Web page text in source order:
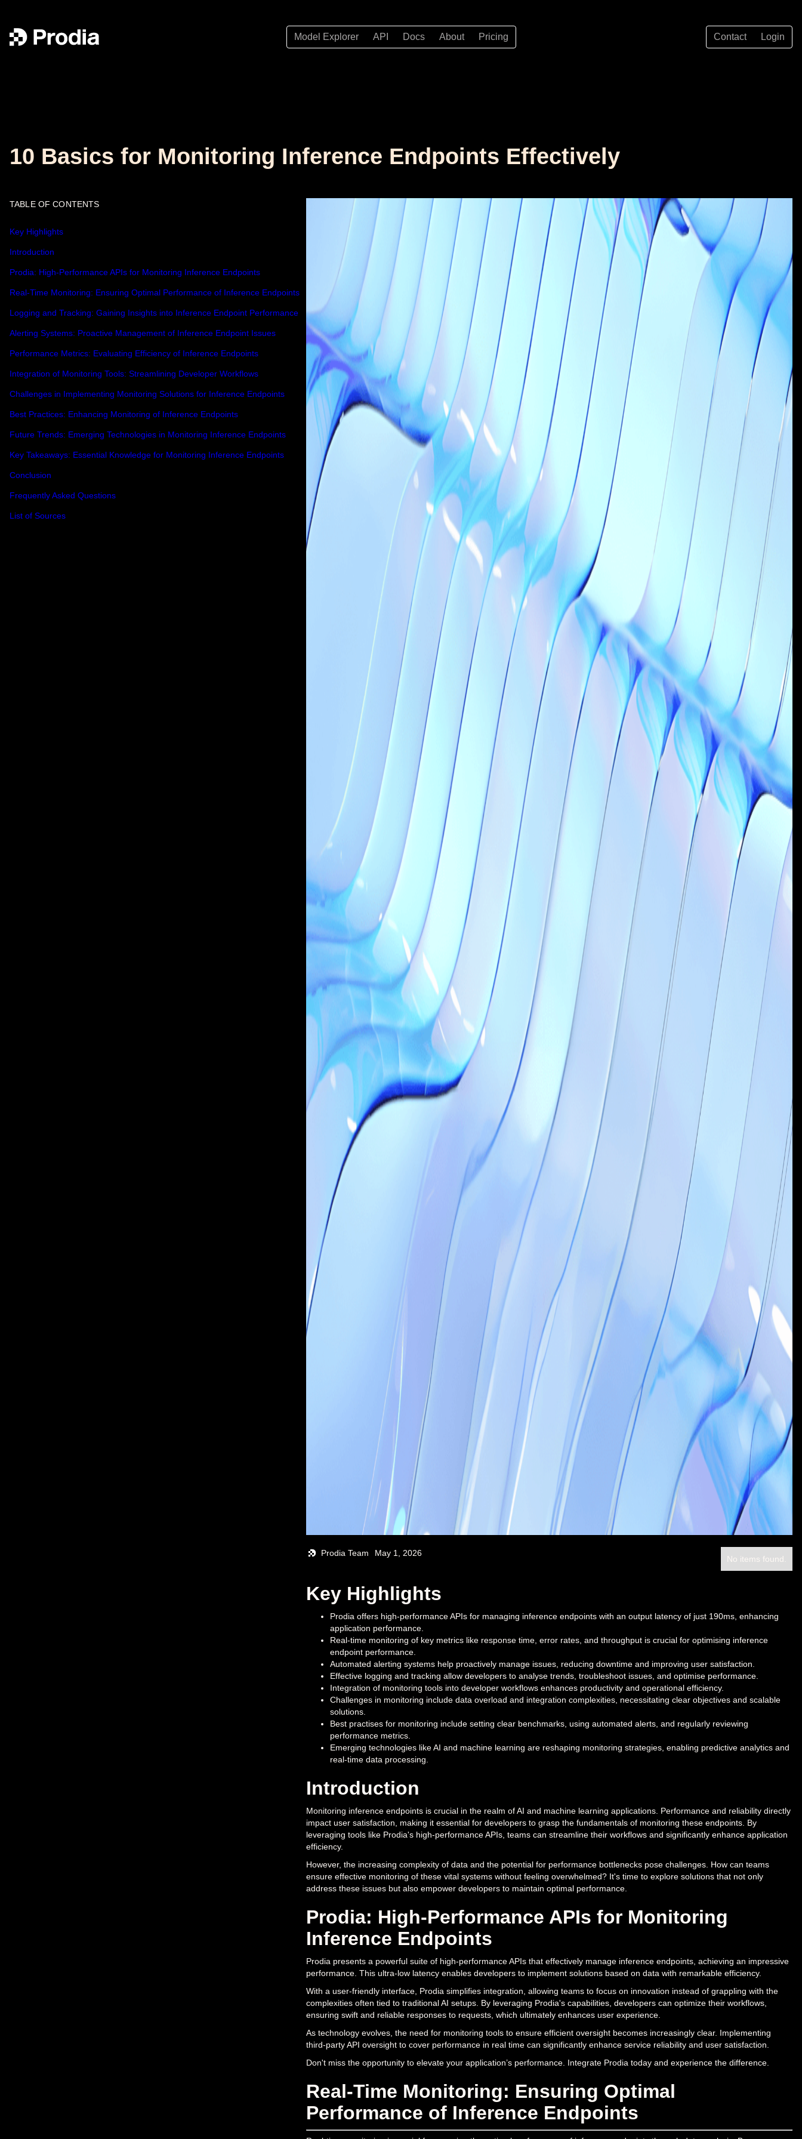
Model Explorer API Docs About Pricing Contact Login
10 Basics for Monitoring Inference Endpoints Effectively
TABLE OF CONTENTS
Key Highlights
Introduction
Prodia: High-Performance APIs for Monitoring Inference Endpoints
Real-Time Monitoring: Ensuring Optimal Performance of Inference Endpoints
Logging and Tracking: Gaining Insights into Inference Endpoint Performance
Alerting Systems: Proactive Management of Inference Endpoint Issues
Performance Metrics: Evaluating Efficiency of Inference Endpoints
Integration of Monitoring Tools: Streamlining Developer Workflows
Challenges in Implementing Monitoring Solutions for Inference Endpoints
Best Practices: Enhancing Monitoring of Inference Endpoints
Future Trends: Emerging Technologies in Monitoring Inference Endpoints
Key Takeaways: Essential Knowledge for Monitoring Inference Endpoints
Conclusion
Frequently Asked Questions
List of Sources
Prodia Team May 1, 2026
No items found.
Key Highlights
Prodia offers high-performance APIs for managing inference endpoints with an output latency of just 190ms, enhancing
application performance.
Real-time monitoring of key metrics like response time, error rates, and throughput is crucial for optimising inference
endpoint performance.
Automated alerting systems help proactively manage issues, reducing downtime and improving user satisfaction.
Effective logging and tracking allow developers to analyse trends, troubleshoot issues, and optimise performance.
Integration of monitoring tools into developer workflows enhances productivity and operational efficiency.
Challenges in monitoring include data overload and integration complexities, necessitating clear objectives and scalable
solutions.
Best practises for monitoring include setting clear benchmarks, using automated alerts, and regularly reviewing
performance metrics.
Emerging technologies like AI and machine learning are reshaping monitoring strategies, enabling predictive analytics and
real-time data processing.
Introduction
Monitoring inference endpoints is crucial in the realm of AI and machine learning applications. Performance and reliability directly
impact user satisfaction, making it essential for developers to grasp the fundamentals of monitoring these endpoints. By
leveraging tools like Prodia's high-performance APIs, teams can streamline their workflows and significantly enhance application
efficiency.
However, the increasing complexity of data and the potential for performance bottlenecks pose challenges. How can teams
ensure effective monitoring of these vital systems without feeling overwhelmed? It's time to explore solutions that not only
address these issues but also empower developers to maintain optimal performance.
Prodia: High-Performance APIs for Monitoring
Inference Endpoints
Prodia presents a powerful suite of high-performance APIs that effectively manage inference endpoints, achieving an impressive
performance. This ultra-low latency enables developers to implement solutions based on data with remarkable efficiency.
With a user-friendly interface, Prodia simplifies integration, allowing teams to focus on innovation instead of grappling with the
complexities often tied to traditional AI setups. By leveraging Prodia's capabilities, developers can optimize their workflows,
ensuring swift and reliable responses to requests, which ultimately enhances user experience.
As technology evolves, the need for monitoring tools to ensure efficient oversight becomes increasingly clear. Implementing
third-party API oversight to cover performance in real time can significantly enhance service reliability and user satisfaction.
Don't miss the opportunity to elevate your application’s performance. Integrate Prodia today and experience the difference.
Real-Time Monitoring: Ensuring Optimal
Performance of Inference Endpoints